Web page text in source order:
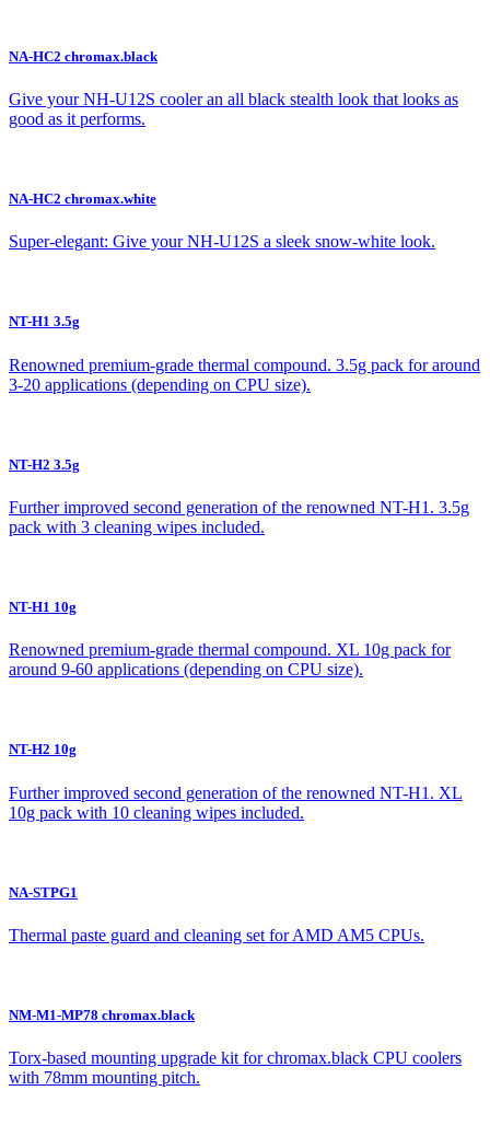
NA-HC2 chromax.black
Give your NH-U12S cooler an all black stealth look that looks as
good as it performs.
NA-HC2 chromax.white
Super-elegant: Give your NH-U12S a sleek snow-white look.
NT-H1 3.5g
Renowned premium-grade thermal compound. 3.5g pack for around
3-20 applications (depending on CPU size).
NT-H2 3.5g
Further improved second generation of the renowned NT-H1. 3.5g
pack with 3 cleaning wipes included.
NT-H1 10g
Renowned premium-grade thermal compound. XL 10g pack for
around 9-60 applications (depending on CPU size).
NT-H2 10g
Further improved second generation of the renowned NT-H1. XL
10g pack with 10 cleaning wipes included.
NA-STPG1
Thermal paste guard and cleaning set for AMD AM5 CPUs.
NM-M1-MP78 chromax.black
Torx-based mounting upgrade kit for chromax.black CPU coolers
with 78mm mounting pitch.